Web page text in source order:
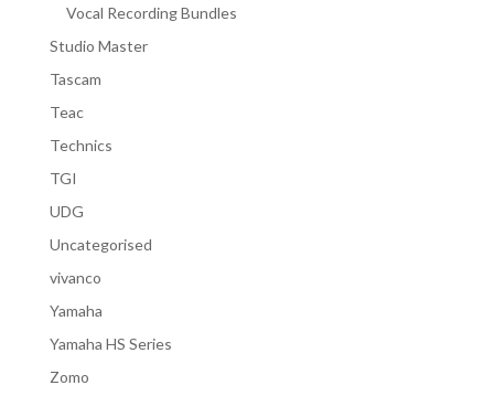
Vocal Recording Bundles
Studio Master
Tascam
Teac
Technics
TGI
UDG
Uncategorised
vivanco
Yamaha
Yamaha HS Series
Zomo